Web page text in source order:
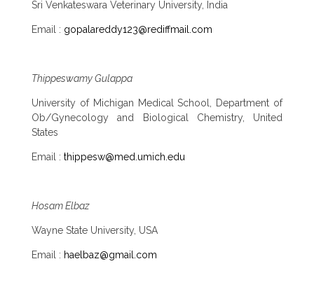
Sri Venkateswara Veterinary University, India
Email : gopalareddy123@rediffmail.com
Thippeswamy Gulappa
University of Michigan Medical School, Department of
Ob/Gynecology and Biological Chemistry, United
States
Email : thippesw@med.umich.edu
Hosam Elbaz
Wayne State University, USA
Email : haelbaz@gmail.com